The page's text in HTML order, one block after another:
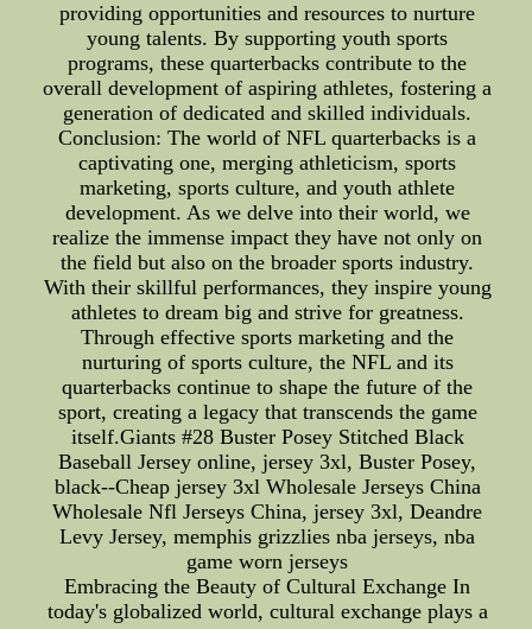
providing opportunities and resources to nurture
young talents. By supporting youth sports
programs, these quarterbacks contribute to the
overall development of aspiring athletes, fostering a
generation of dedicated and skilled individuals.
Conclusion: The world of NFL quarterbacks is a
captivating one, merging athleticism, sports
marketing, sports culture, and youth athlete
development. As we delve into their world, we
realize the immense impact they have not only on
the field but also on the broader sports industry.
With their skillful performances, they inspire young
athletes to dream big and strive for greatness.
Through effective sports marketing and the
nurturing of sports culture, the NFL and its
quarterbacks continue to shape the future of the
sport, creating a legacy that transcends the game
itself.Giants #28 Buster Posey Stitched Black
Baseball Jersey online, jersey 3xl, Buster Posey,
black--Cheap jersey 3xl Wholesale Jerseys China
Wholesale Nfl Jerseys China, jersey 3xl, Deandre
Levy Jersey, memphis grizzlies nba jerseys, nba
game worn jerseys
Embracing the Beauty of Cultural Exchange In
today's globalized world, cultural exchange plays a